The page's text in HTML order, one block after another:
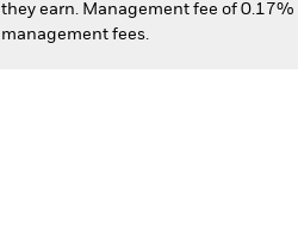
they earn. Management fee of
management fees.